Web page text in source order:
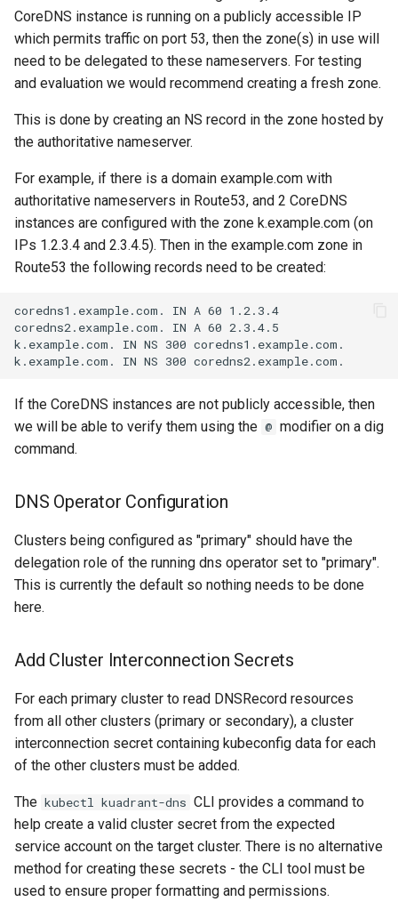
CoreDNS instance is running on a publicly accessible IP
which permits traffic on port 53, then the zone(s) in use will
need to be delegated to these nameservers. For testing
and evaluation we would recommend creating a fresh zone.
This is done by creating an NS record in the zone hosted by
the authoritative nameserver.
For example, if there is a domain example.com with
authoritative nameservers in Route53, and 2 CoreDNS
instances are configured with the zone k.example.com (on
IPs 1.2.3.4 and 2.3.4.5). Then in the example.com zone in
Route53 the following records need to be created:
If the CoreDNS instances are not publicly accessible, then
we will be able to verify them using the @ modifier on a dig
command.
DNS Operator Configuration
Clusters being configured as "primary" should have the
delegation role of the running dns operator set to "primary".
This is currently the default so nothing needs to be done
here.
Add Cluster Interconnection Secrets
For each primary cluster to read DNSRecord resources
from all other clusters (primary or secondary), a cluster
interconnection secret containing kubeconfig data for each
of the other clusters must be added.
The kubectl kuadrant-dns CLI provides a command to
help create a valid cluster secret from the expected
service account on the target cluster. There is no alternative
method for creating these secrets - the CLI tool must be
used to ensure proper formatting and permissions.